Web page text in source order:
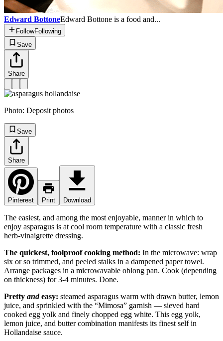
Edward BottoneEdward Bottone is a food and...
FollowFollowing
Save
Share
Photo: Deposit photos
Save
Share
Pinterest Print Download
The easiest, and among the most enjoyable, manner in which to
enjoy asparagus is at cool room temperature with a classic fresh
herb-vinaigrette dressing.
The quickest, foolproof cooking method: In the microwave: wrap
six or so trimmed, and peeled stalks in a dampened paper towel.
Arrange packages in a microwavable oblong pan. Cook (depending
on thickness) for 3-4 minutes. Done.
Pretty andeasy: steamed asparagus warm with drawn butter, lemon
juice, and sprinkled with the “Mimosa” garnish — sieved hard
cooked egg yolk and finely chopped egg white. This egg yolk,
lemon juice, and butter combination manifests its finest self in
Hollandaise sauce.